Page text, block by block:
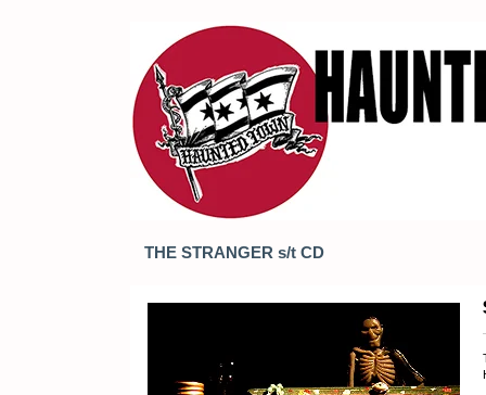
THE STRANGER s/t CD